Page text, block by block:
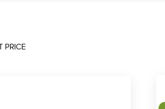
PRICE